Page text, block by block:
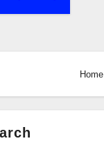
Home